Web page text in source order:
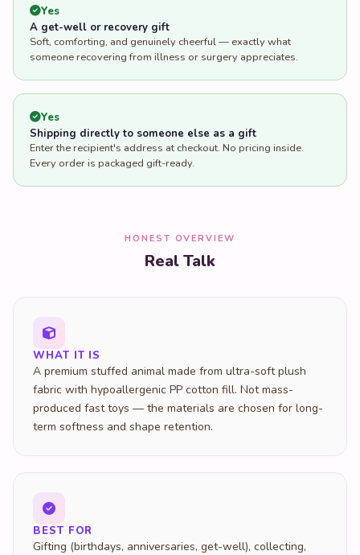
Yes
A get-well or recovery gift
Soft, comforting, and genuinely cheerful — exactly what
someone recovering from illness or surgery appreciates.
Yes
Shipping directly to someone else as a gift
Enter the recipient's address at checkout. No pricing inside.
Every order is packaged gift-ready.
HONEST OVERVIEW
Real Talk
WHAT IT IS
A premium stuffed animal made from ultra-soft plush
fabric with hypoallergenic PP cotton fill. Not mass-
produced fast toys — the materials are chosen for long-
term softness and shape retention.
BEST FOR
Gifting (birthdays, anniversaries, get-well), collecting,